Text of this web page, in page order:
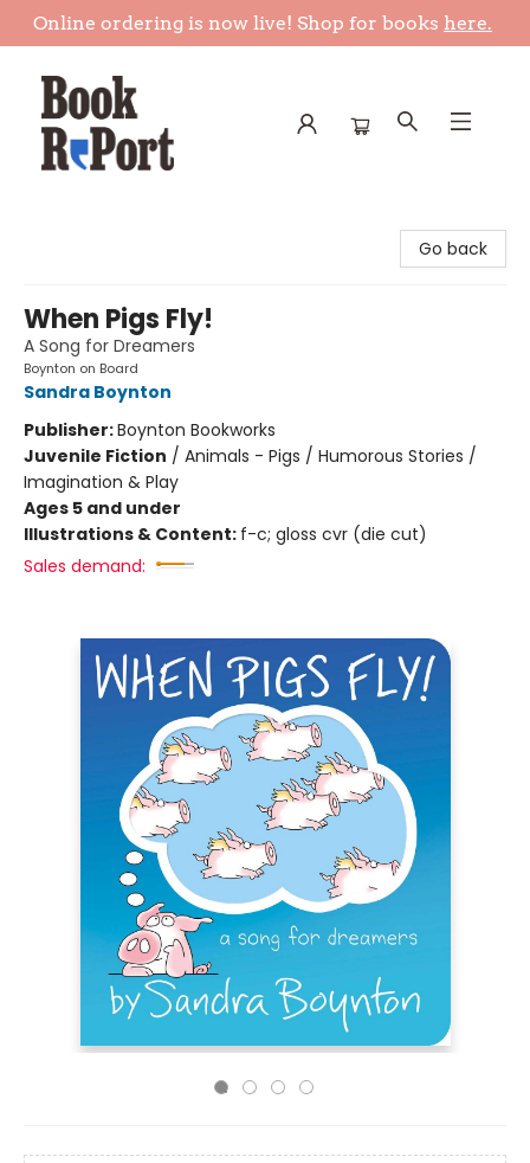
Online ordering is now live! Shop for books here.
Go back
When Pigs Fly!
A Song for Dreamers
Boynton on Board
Sandra Boynton
Publisher:Boynton Bookworks
Juvenile Fiction / Animals - Pigs / Humorous Stories /
Imagination & Play
Ages 5 and under
Illustrations & Content: f-c; gloss cvr (die cut)
Sales demand: